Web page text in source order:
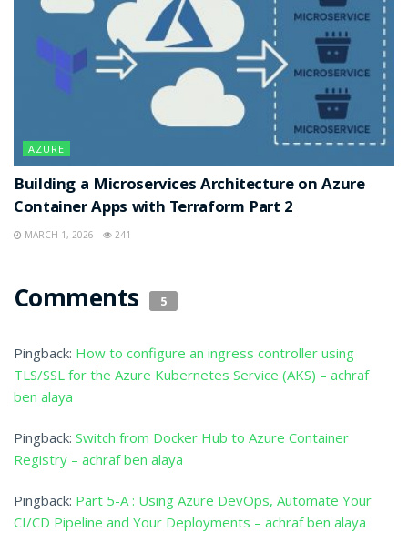
AZURE
Building a Microservices Architecture on Azure
Container Apps with Terraform Part 2
MARCH 1, 2026 241
Comments 5
Pingback: How to configure an ingress controller using
TLS/SSL for the Azure Kubernetes Service (AKS) – achraf
ben alaya
Pingback: Switch from Docker Hub to Azure Container
Registry – achraf ben alaya
Pingback: Part 5-A : Using Azure DevOps, Automate Your
CI/CD Pipeline and Your Deployments – achraf ben alaya